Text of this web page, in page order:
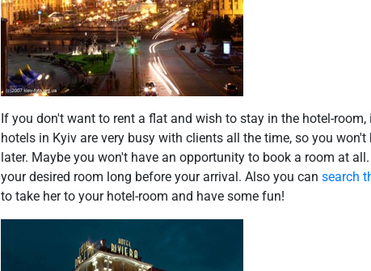
If you don't want to rent a flat and wish to stay in the hotel-
hotels in Kyiv are very busy with clients all the time, so you
later. Maybe you won't have an opportunity to book a room at
your desired room long before your arrival. Also you can search
to take her to your hotel-room and have some fun!